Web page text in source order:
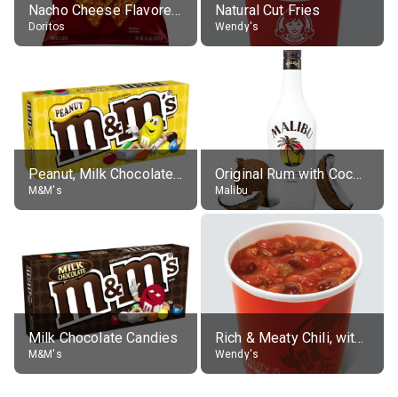
Nacho Cheese Flavored Tortilla Chips
Doritos
Natural Cut Fries
Wendy's
Peanut, Milk Chocolate Candies
M&M's
Original Rum with Coconut Flavour (21% alc.)
Malibu
Milk Chocolate Candies
M&M's
Rich & Meaty Chili, without toppings, large
Wendy's